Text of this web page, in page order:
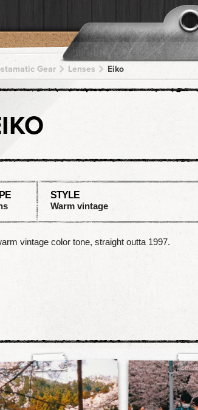
Gear Lenses Eiko
STYLE
Warm vintage
vintage color tone, straight outta 1997.